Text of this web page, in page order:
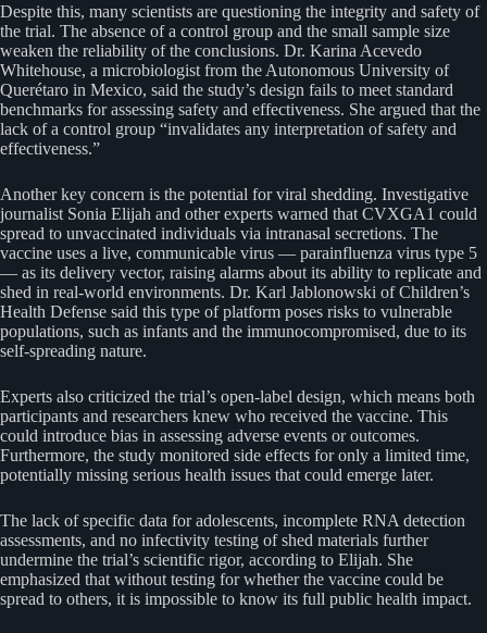
Despite this, many scientists are questioning the integrity and safety of
the trial. The absence of a control group and the small sample size
weaken the reliability of the conclusions. Dr. Karina Acevedo
Whitehouse, a microbiologist from the Autonomous University of
Querétaro in Mexico, said the study’s design fails to meet standard
benchmarks for assessing safety and effectiveness. She argued that the
lack of a control group “invalidates any interpretation of safety and
effectiveness.”
Another key concern is the potential for viral shedding. Investigative
journalist Sonia Elijah and other experts warned that CVXGA1 could
spread to unvaccinated individuals via intranasal secretions. The
vaccine uses a live, communicable virus — parainfluenza virus type 5
— as its delivery vector, raising alarms about its ability to replicate and
shed in real-world environments. Dr. Karl Jablonowski of Children’s
Health Defense said this type of platform poses risks to vulnerable
populations, such as infants and the immunocompromised, due to its
self-spreading nature.
Experts also criticized the trial’s open-label design, which means both
participants and researchers knew who received the vaccine. This
could introduce bias in assessing adverse events or outcomes.
Furthermore, the study monitored side effects for only a limited time,
potentially missing serious health issues that could emerge later.
The lack of specific data for adolescents, incomplete RNA detection
assessments, and no infectivity testing of shed materials further
undermine the trial’s scientific rigor, according to Elijah. She
emphasized that without testing for whether the vaccine could be
spread to others, it is impossible to know its full public health impact.